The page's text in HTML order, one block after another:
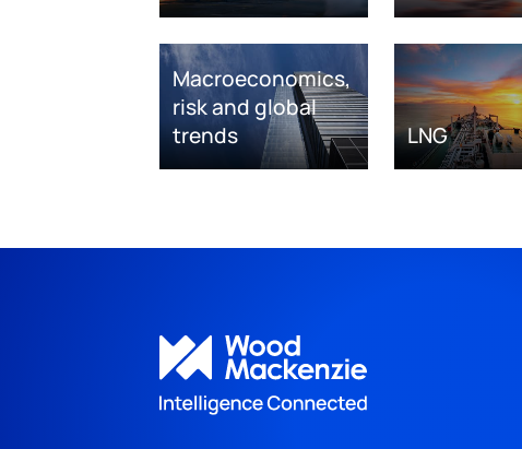
Macroeconomics,
risk and global
trends
LNG